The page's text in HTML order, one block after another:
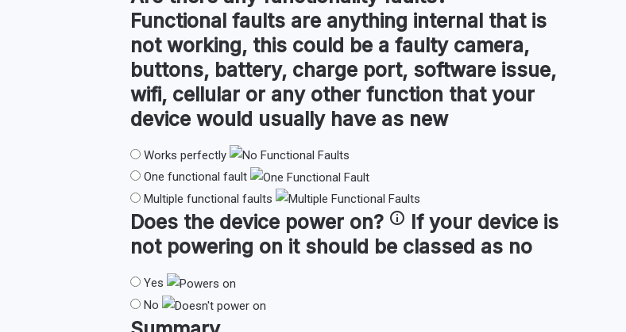
Functional faults are anything internal that is
not working, this could be a faulty camera,
buttons, battery, charge port, software issue,
wifi, cellular or any other function that your
device would usually have as new
Works perfectly
One functional fault
Multiple functional faults
Does the device power on?
If your device is
not powering on it should be classed as no
Yes
No